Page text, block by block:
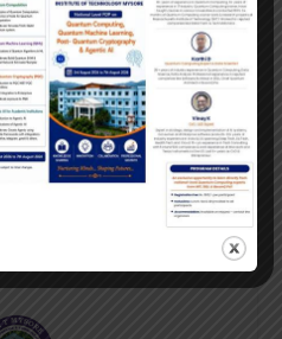
& Business System